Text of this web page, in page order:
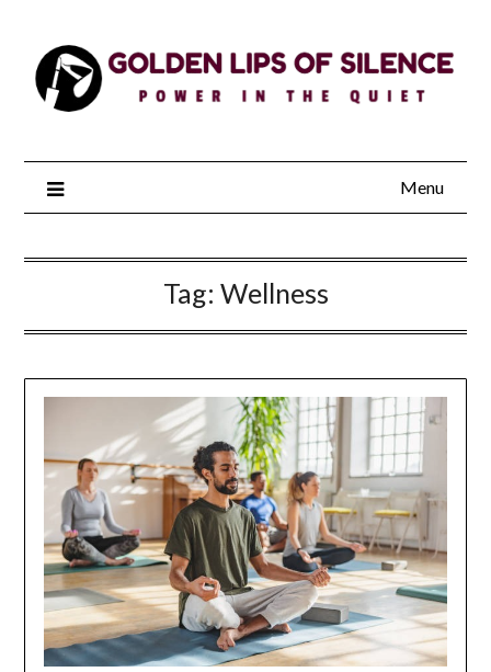
content
Menu
Tag: Wellness